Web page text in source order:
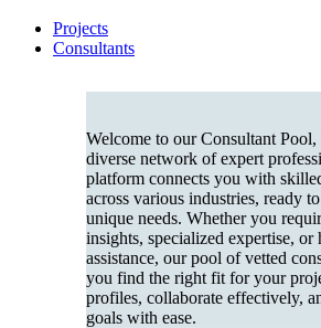
Projects
Consultants
Welcome to our Consultant
diverse network of expert
platform connects you with
across various industries, ready
unique needs. Whether you
insights, specialized expertise, or
assistance, our pool of vetted
you find the right fit for your
profiles, collaborate effectively,
goals with ease.